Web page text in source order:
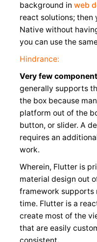
background in web
react solutions; then
Native without
you can use the
Hindrance:
Very few
generally supports
the box because
platform out of the
button, or slider. A
requires an
work.
Wherein, Flutter is
material design out
framework supports
time. Flutter is a
create most of the
that are easily